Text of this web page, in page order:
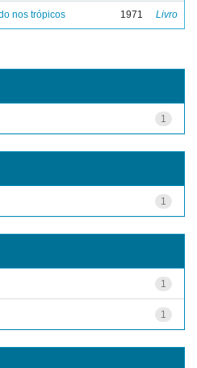
nos trópicos 1971 Livro
1
1
1
1